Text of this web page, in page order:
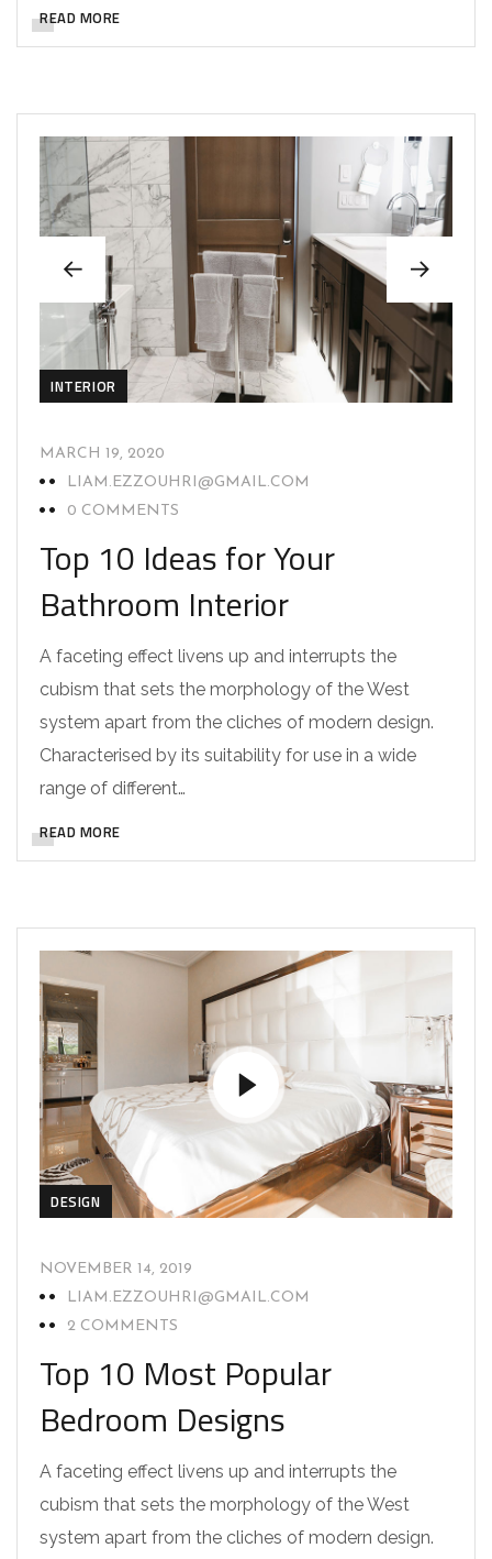
READ MORE
INTERIOR
MARCH 19, 2020
LIAM.EZZOUHRI@GMAIL.COM
0 COMMENTS
Top 10 Ideas for Your
Bathroom Interior
A faceting effect livens up and interrupts the
cubism that sets the morphology of the West
system apart from the cliches of modern design.
Characterised by its suitability for use in a wide
range of different…
READ MORE
DESIGN
NOVEMBER 14, 2019
LIAM.EZZOUHRI@GMAIL.COM
2 COMMENTS
Top 10 Most Popular
Bedroom Designs
A faceting effect livens up and interrupts the
cubism that sets the morphology of the West
system apart from the cliches of modern design.